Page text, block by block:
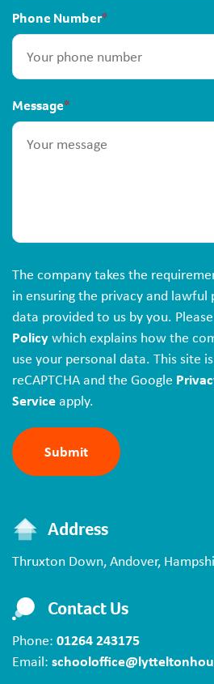
Phone Number*
Message*
The company takes the
in ensuring the privacy and lawful
data provided to us by you.
Policywhich explains how the
use your personal data. This site
reCAPTCHA and the Google
Serviceapply.
Address
Thruxton Down,Andover,
Contact Us
Phone: 01264 243175
Email: